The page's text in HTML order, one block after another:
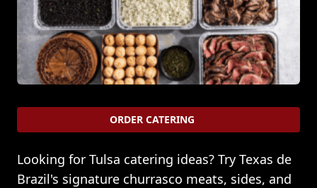
ORDER CATERING
Looking for Tulsa catering ideas? Try Texas de
Brazil's signature churrasco meats, sides, and